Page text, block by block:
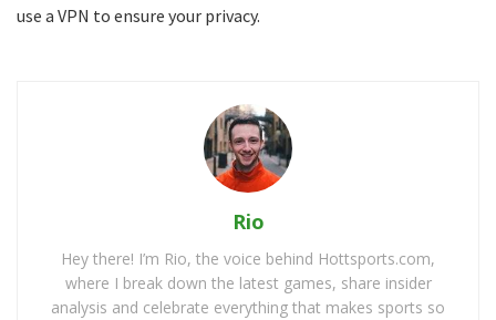
use a VPN to ensure your privacy.
Rio
Hey there! I’m Rio, the voice behind Hottsports.com,
where I break down the latest games, share insider
analysis and celebrate everything that makes sports so